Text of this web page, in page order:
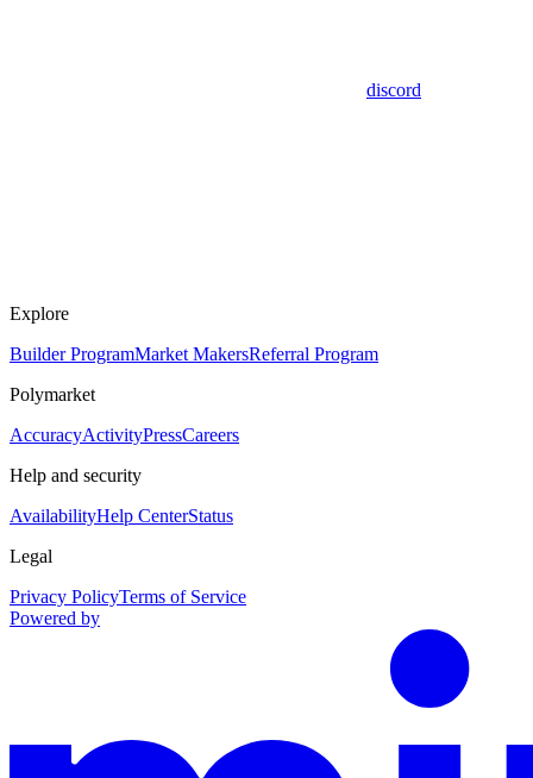
discord
Explore
Builder ProgramMarket MakersReferral Program
Polymarket
AccuracyActivityPressCareers
Help and security
AvailabilityHelp CenterStatus
Legal
Privacy PolicyTerms of Service
Powered by